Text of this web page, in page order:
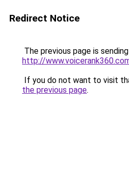
Redirect Notice
The previous page is
http://
If you do not want to visit
the previous page.